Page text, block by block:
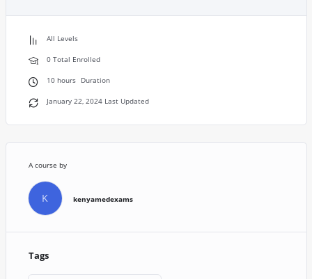
All Levels
0 Total Enrolled
10hours Duration
January 22, 2024 Last Updated
A course by
K kenyamedexams
Tags